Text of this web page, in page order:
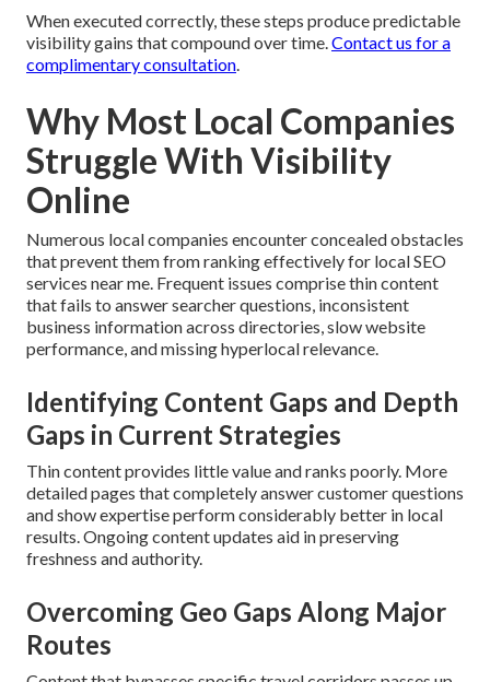
When executed correctly, these steps produce predictable
visibility gains that compound over time.Contact us for a
complimentary consultation.
Why Most Local Companies
Struggle With Visibility
Online
Numerous local companies encounter concealed obstacles
that prevent them from ranking effectively for local SEO
services near me. Frequent issues comprise thin content
that fails to answer searcher questions, inconsistent
business information across directories, slow website
performance, and missing hyperlocal relevance.
Identifying Content Gaps and Depth
Gaps in Current Strategies
Thin content provides little value and ranks poorly. More
detailed pages that completely answer customer questions
and show expertise perform considerably better in local
results. Ongoing content updates aid in preserving
freshness and authority.
Overcoming Geo Gaps Along Major
Routes